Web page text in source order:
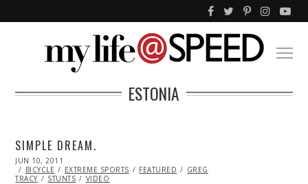
ESTONIA
SIMPLE DREAM.
POSTED
ON
JUN 10, 2011
22,
2013
BICYCLE EXTREME SPORTS FEATURED
GREG
TRACY
STUNTS VIDEO